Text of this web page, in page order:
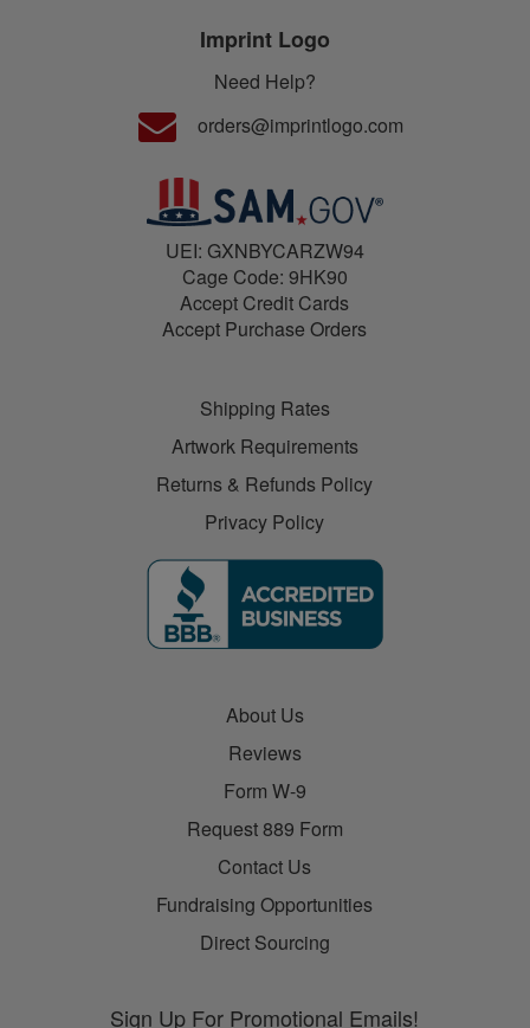
Imprint Logo
Need Help?
orders@imprintlogo.com
UEI: GXNBYCARZW94
Cage Code: 9HK90
Accept Credit Cards
Accept Purchase Orders
Shipping Rates
Artwork Requirements
Returns & Refunds Policy
Privacy Policy
About Us
Reviews
Form W-9
Request 889 Form
Contact Us
Fundraising Opportunities
Direct Sourcing
Sign Up For Promotional Emails!